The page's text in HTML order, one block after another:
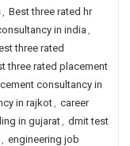
, Best three rated hr
in india ,
three rated
three rated placement
consultancy in
in rajkot, career
in gujarat, dmit test
, engineering job